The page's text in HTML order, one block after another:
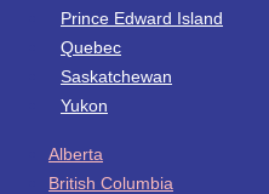
Prince Edward Island
Quebec
Saskatchewan
Yukon
Alberta
British Columbia